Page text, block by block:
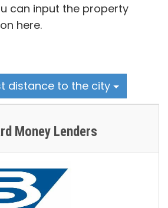
can input the property
here.
distance to the city
Money Lenders